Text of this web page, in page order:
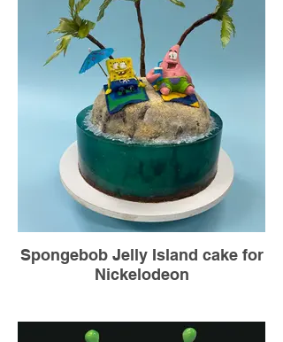
Spongebob Jelly Island cake for
Nickelodeon